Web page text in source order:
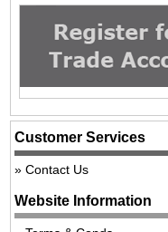
Customer Services
Contact Us
Website Information